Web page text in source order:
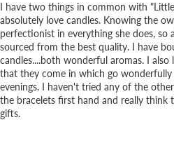
I have two things in common with
absolutely love candles. Knowing the
perfectionist in everything she does, so
sourced from the best quality. I have
candles....both wonderful aromas. I
that they come in which go
evenings. I haven't tried any of the
the bracelets first hand and really think
gifts.